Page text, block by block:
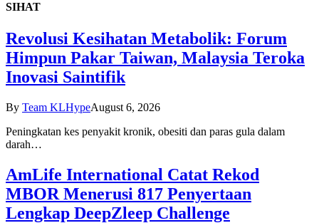
SIHAT
Revolusi Kesihatan Metabolik: Forum
Himpun Pakar Taiwan, Malaysia Teroka
Inovasi Saintifik
By Team KLHypeAugust 6, 2026
Peningkatan kes penyakit kronik, obesiti dan paras gula dalam
darah…
AmLife International Catat Rekod
MBOR Menerusi 817 Penyertaan
Lengkap DeepZleep Challenge